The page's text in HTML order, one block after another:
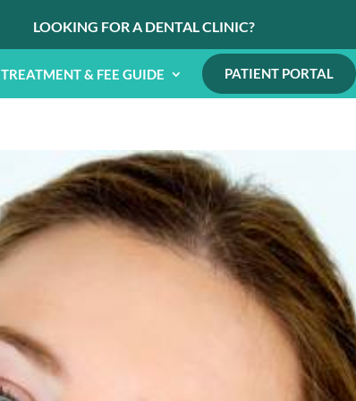
LOOKING FOR A DENTAL CLINIC?
TREATMENT & FEE GUIDE PATIENT PORTAL